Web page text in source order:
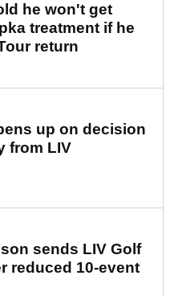
he won't get
treatment if he
return
up on decision
from LIV
sends LIV Golf
reduced 10-event